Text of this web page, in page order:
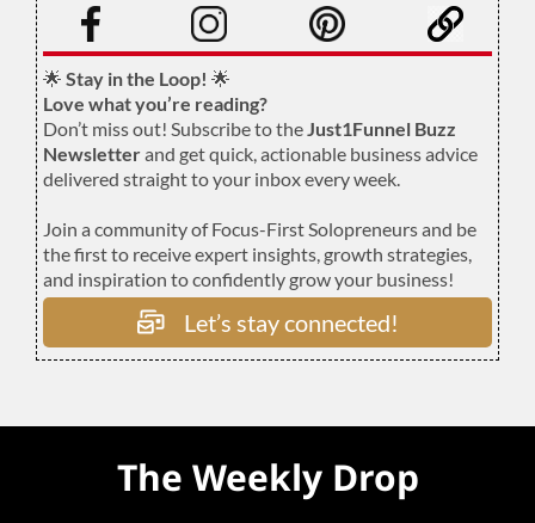
🌟 Stay in the Loop! 🌟
Love what you’re reading?
Don’t miss out! Subscribe to theJust1Funnel Buzz
Newsletterand get quick, actionable business advice
delivered straight to your inbox every week.
Join a community of Focus-First Solopreneurs and be
the first to receive expert insights, growth strategies,
and inspiration to confidently grow your business!
Let’s stay connected!
The Weekly Drop